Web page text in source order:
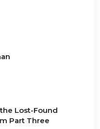
Lost-Found
Part Three